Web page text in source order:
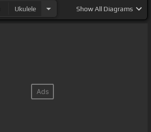
Ukulele ShowAll Diagrams